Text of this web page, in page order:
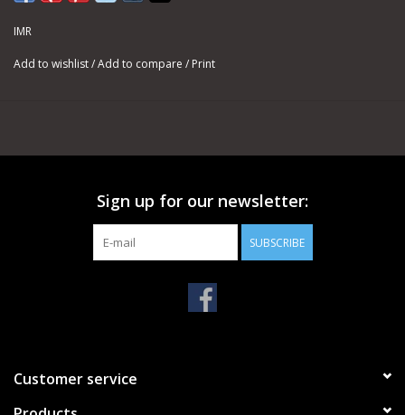
IMR
Add to wishlist/Add to compare / Print
Sign up for our newsletter:
SUBSCRIBE
Customer service